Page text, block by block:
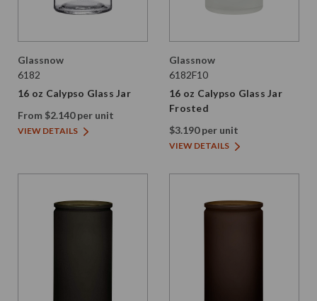
Glassnow
6182
16 oz Calypso Glass Jar
From $2.140 per unit
VIEW DETAILS
Glassnow
6182F10
16 oz Calypso Glass Jar
Frosted
$3.190 per unit
VIEW DETAILS